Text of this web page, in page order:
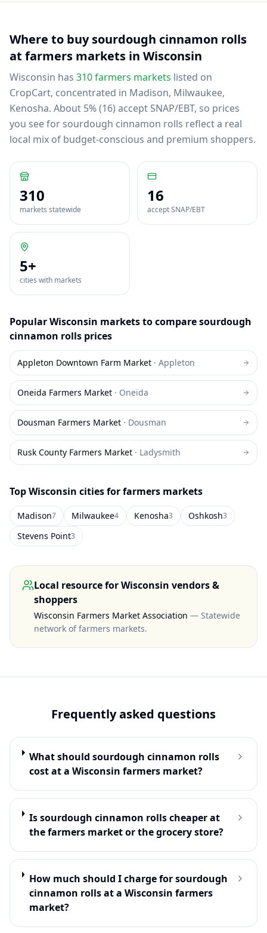
Where to buysourdough cinnamon rolls
at farmers markets in Wisconsin
Wisconsin has 310farmers markets listed on
CropCart, concentrated in Madison, Milwaukee,
Kenosha. About 5% (16) accept SNAP/EBT, so prices
you see for sourdough cinnamon rolls reflect a real
local mix of budget-conscious and premium shoppers.
310
markets statewide
16
accept SNAP/EBT
5+
cities with markets
PopularWisconsin markets to comparesourdough
cinnamon rolls prices
Appleton Downtown Farm Market · Appleton
Oneida Farmers Market · Oneida
Dousman Farmers Market · Dousman
Rusk County Farmers Market · Ladysmith
TopWisconsin cities for farmers markets
Madison7 Milwaukee4 Kenosha3 Oshkosh3
Stevens Point3
Local resource forWisconsin vendors &
shoppers
Wisconsin Farmers Market Association — Statewide
network of farmers markets.
Frequently asked questions
What should sourdough cinnamon rolls
cost at a Wisconsin farmers market?
Is sourdough cinnamon rolls cheaper at
the farmers market or the grocery store?
How much should I charge for sourdough
cinnamon rolls at a Wisconsin farmers
market?